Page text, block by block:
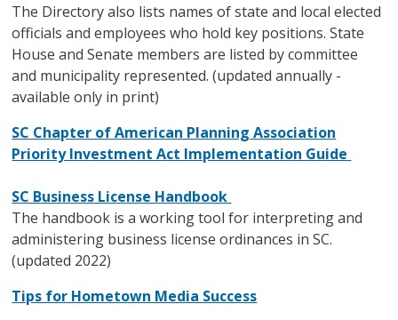
The Directory also lists names of state and local elected
officials and employees who hold key positions. State
House and Senate members are listed by committee
and municipality represented. (updated annually -
available only in print)
SC Chapter of American Planning Association
Priority Investment Act Implementation Guide
SC Business License Handbook
The handbook is a working tool for interpreting and
administering business license ordinances in SC.
(updated 2022)
Tips for Hometown Media Success